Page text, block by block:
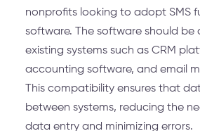
nonprofits looking to adopt SMS
software. The software should be
existing systems such as CRM
accounting software, and email
This compatibility ensures that
between systems, reducing the
data entry and minimizing errors.